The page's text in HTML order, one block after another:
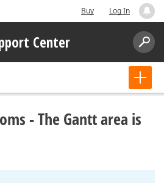
Buy Log In
Center
- The Gantt area is